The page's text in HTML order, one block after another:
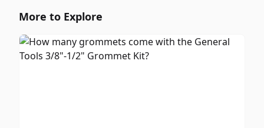
More to Explore